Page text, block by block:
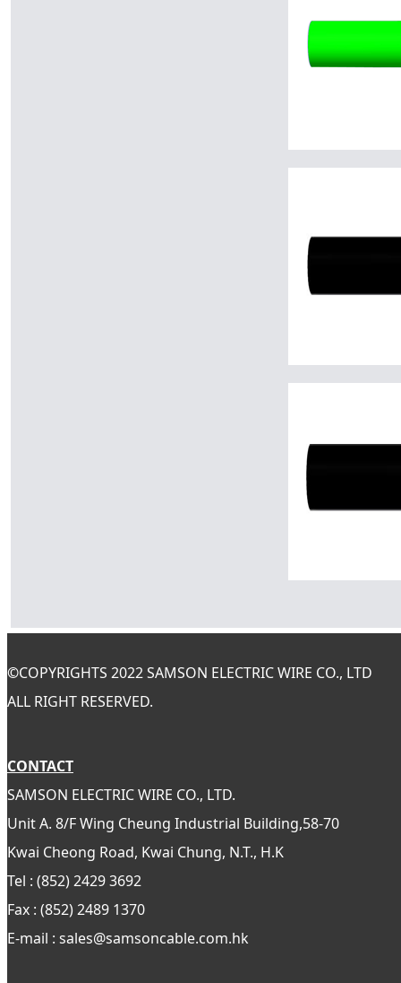
©COPYRIGHTS 2022 SAMSON ELECTRIC WIRE CO., LTD
ALL RIGHT RESERVED.
CONTACT
SAMSON ELECTRIC WIRE CO., LTD.
Unit A. 8/F Wing Cheung Industrial Building,58-70
Kwai Cheong Road, Kwai Chung, N.T., H.K
Tel : (852) 2429 3692
Fax : (852) 2489 1370
E-mail : sales@samsoncable.com.hk